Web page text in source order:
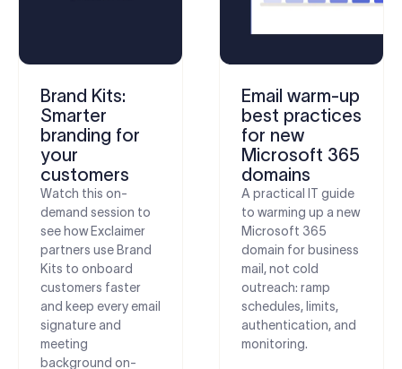
Brand Kits:
Smarter
branding for
your
customers
Watch this on-
demand session to
see how Exclaimer
partners use Brand
Kits to onboard
customers faster
and keep every email
signature and
meeting
background on-
Email warm-up
best practices
for new
Microsoft 365
domains
A practical IT guide
to warming up a new
Microsoft 365
domain for business
mail, not cold
outreach: ramp
schedules, limits,
authentication, and
monitoring.